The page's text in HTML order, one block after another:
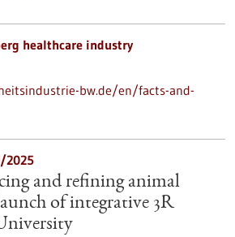
healthcare industry
bw.de/en/facts-and-
2025
and refining animal
of integrative 3R